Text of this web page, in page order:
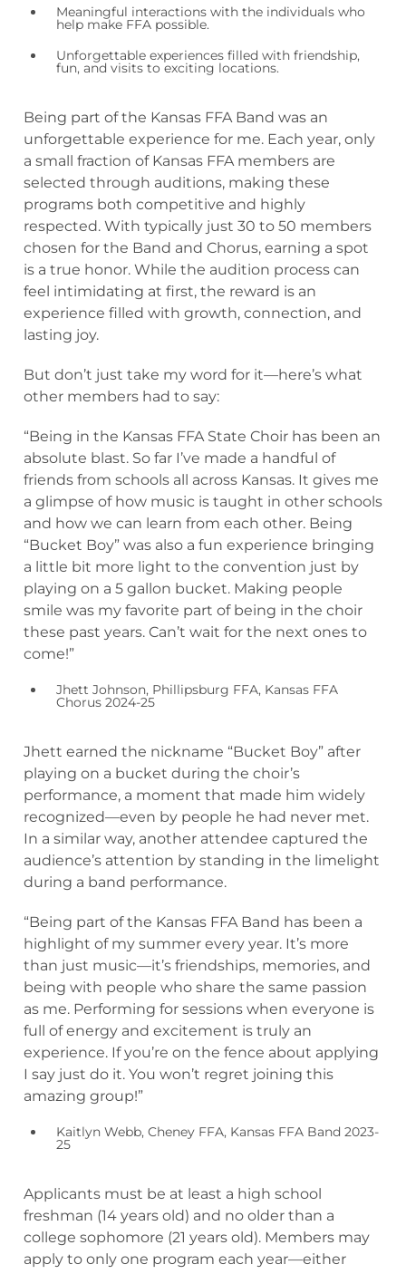
Meaningful interactions with the individuals who
help make FFA possible.
Unforgettable experiences filled with friendship,
fun, and visits to exciting locations.
Being part of the Kansas FFA Band was an
unforgettable experience for me. Each year, only
a small fraction of Kansas FFA members are
selected through auditions, making these
programs both competitive and highly
respected. With typically just 30 to 50 members
chosen for the Band and Chorus, earning a spot
is a true honor. While the audition process can
feel intimidating at first, the reward is an
experience filled with growth, connection, and
lasting joy.
But don’t just take my word for it—here’s what
other members had to say:
“Being in the Kansas FFA State Choir has been an
absolute blast. So far I’ve made a handful of
friends from schools all across Kansas. It gives me
a glimpse of how music is taught in other schools
and how we can learn from each other. Being
“Bucket Boy” was also a fun experience bringing
a little bit more light to the convention just by
playing on a 5 gallon bucket. Making people
smile was my favorite part of being in the choir
these past years. Can’t wait for the next ones to
come!”
Jhett Johnson, Phillipsburg FFA, Kansas FFA
Chorus 2024-25
Jhett earned the nickname “Bucket Boy” after
playing on a bucket during the choir’s
performance, a moment that made him widely
recognized—even by people he had never met.
In a similar way, another attendee captured the
audience’s attention by standing in the limelight
during a band performance.
“Being part of the Kansas FFA Band has been a
highlight of my summer every year. It’s more
than just music—it’s friendships, memories, and
being with people who share the same passion
as me. Performing for sessions when everyone is
full of energy and excitement is truly an
experience. If you’re on the fence about applying
I say just do it. You won’t regret joining this
amazing group!”
Kaitlyn Webb, Cheney FFA, Kansas FFA Band 2023-
25
Applicants must be at least a high school
freshman (14 years old) and no older than a
college sophomore (21 years old). Members may
apply to only one program each year—either